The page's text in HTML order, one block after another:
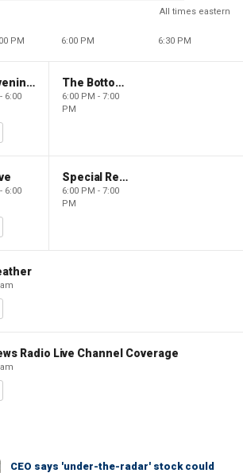
All times eastern
PM 6:00 PM 6:30 PM
The Evening Edit with Elizabeth Macdonald
6:00
The Bottom Line
6:00 PM - 7:00
PM
6:00
Special Report with Bret Baier
6:00 PM - 7:00
PM
Radio Live Channel Coverage
CEO says 'under-the-radar' stock could